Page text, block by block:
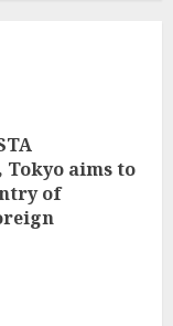
aims to
of